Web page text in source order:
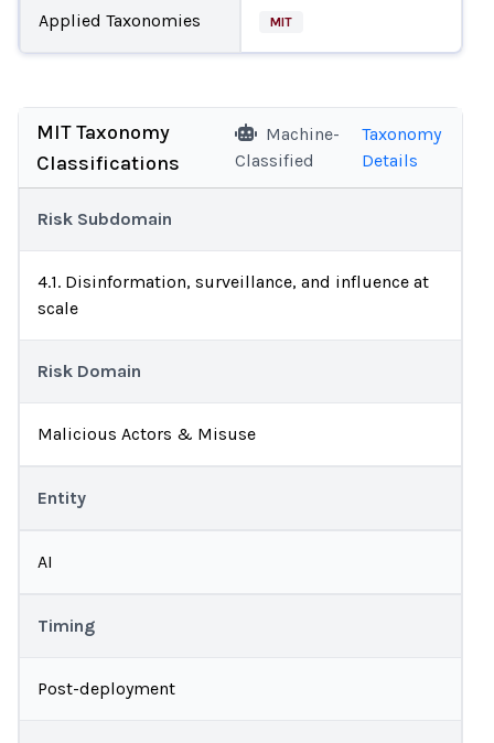
Applied Taxonomies MIT
MIT Taxonomy
Classifications
Machine-
Classified
Taxonomy
Details
Risk Subdomain
4.1. Disinformation, surveillance, and influence at
scale
Risk Domain
Malicious Actors & Misuse
Entity
AI
Timing
Post-deployment